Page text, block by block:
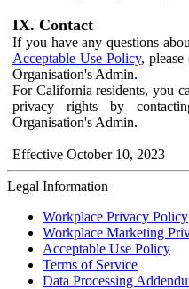
IX. Contact
If you have any questions
Acceptable Use Policy,
Organisation's Admin.
For California residents, you
privacy rights by
Organisation's Admin.
Effective October 10, 2023
Legal Information
Workplace Privacy Policy
Workplace Marketing
Acceptable Use Policy
Terms of Service
Data Processing